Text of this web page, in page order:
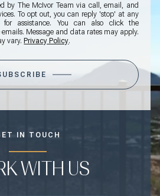
by The McIvor Team via call, email, and
To opt out, you can reply 'stop' at any
assistance. You can also click the
Message and data rates may apply.
vary.Privacy Policy.
IN TOUCH
WITH US